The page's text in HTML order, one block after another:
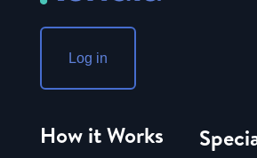
Log in
How it Works